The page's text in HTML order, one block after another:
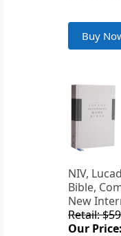
Buy
NIV,
Bible,
New
Retail:
Our